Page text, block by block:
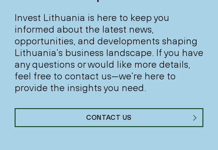
Invest Lithuania is here to keep you
informed about the latest news,
opportunities, and developments shaping
Lithuania’s business landscape. If you have
any questions or would like more details,
feel free to contact us—we’re here to
provide the insights you need.
CONTACT US